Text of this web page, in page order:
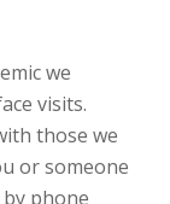
we
visits.
those we
or someone
phone